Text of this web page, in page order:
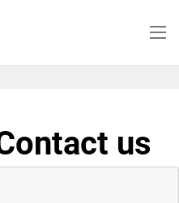
us